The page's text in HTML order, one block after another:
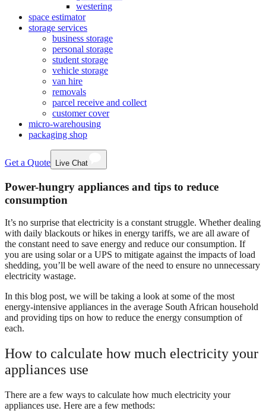
westering
space estimator
storage services
business storage
personal storage
student storage
vehicle storage
van hire
removals
parcel receive and collect
customer cover
micro-warehousing
packaging shop
Get a Quote Live Chat
Power-hungry appliances and tips to reduce
consumption
It’s no surprise that electricity is a constant struggle. Whether dealing
with daily blackouts or hikes in energy tariffs, we are all aware of
the constant need to save energy and reduce our consumption. If
you are using solar or a UPS to mitigate against the impacts of load
shedding, you’ll be well aware of the need to ensure no unnecessary
electricity wastage.
In this blog post, we will be taking a look at some of the most
energy-intensive appliances in the average South African household
and providing tips on how to reduce the energy consumption of
each.
How to calculate how much electricity your
appliances use
There are a few ways to calculate how much electricity your
appliances use. Here are a few methods: